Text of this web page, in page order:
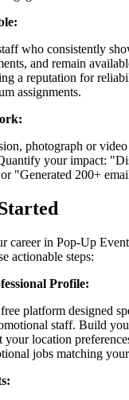
who consistently
and remain
a reputation for
assignments.
photograph or
your impact:
"Generated 200+
career in Pop-Up
actionable steps:
Profile:
platform designed
staff. Build
your location
jobs matching